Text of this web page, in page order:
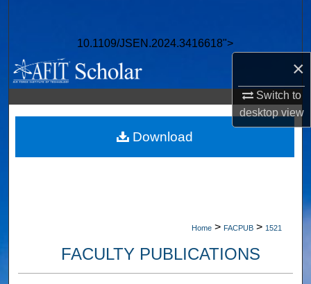
×
Switch to
desktopview
10.1109/JSEN.2024.3416618">
Browse Collections
My Account
About
Digital Commons Network™
Home > FACPUB > 1521
FACULTY PUBLICATIONS
Download